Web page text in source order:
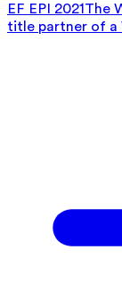
EF EPI 2021The
title partner of a